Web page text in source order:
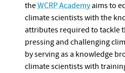
theWCRP Academyaims to
climate scientists with the
attributes required to tackle
pressing and challenging
by serving as a knowledge
climate scientists with